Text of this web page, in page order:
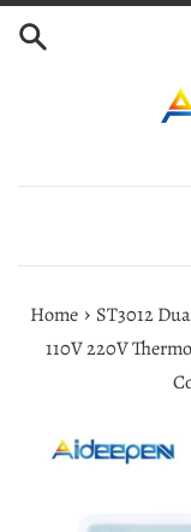
Skip
Home › ST3012
110V 220V